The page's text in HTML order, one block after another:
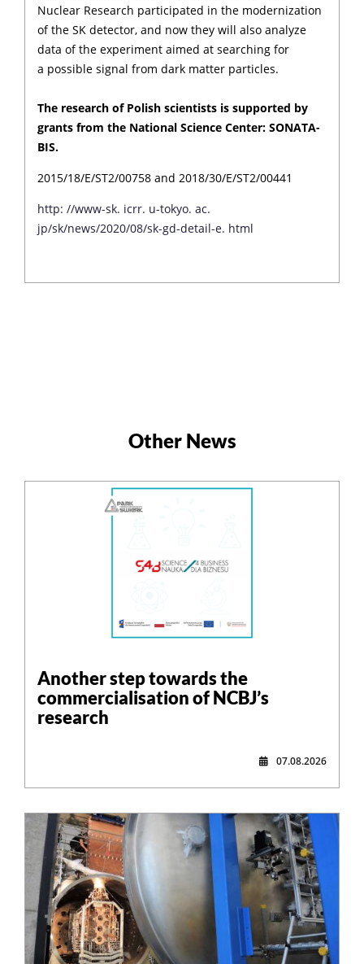
Nuclear Research participated in the modernization
of the SK detector, and now they will also analyze
data of the experiment aimed at searching for
a possible signal from dark matter particles.
The research of Polish scientists is supported by
grants from the National Science Center: SONATA-
BIS.
2015/18/E/ST2/00758 and 2018/30/E/ST2/00441
http: //www-sk. icrr. u-tokyo. ac.
jp/sk/news/2020/08/sk-gd-detail-e. html
Other News
Another step towards the
commercialisation of NCBJ’s
research
07.08.2026